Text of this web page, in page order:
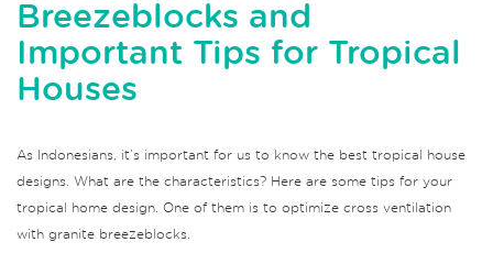
Breezeblocks and
Important Tips for Tropical
Houses
As Indonesians, it’s important for us to know the best tropical house
designs. What are the characteristics? Here are some tips for your
tropical home design. One of them is to optimize cross ventilation
with granite breezeblocks.